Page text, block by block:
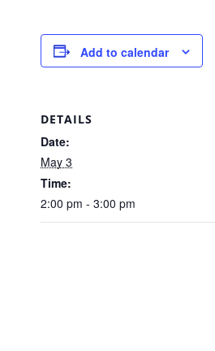
Add to calendar
DETAILS
Date:
May 3
Time:
2:00 pm - 3:00 pm